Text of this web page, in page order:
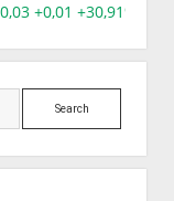
0,03 +0,01 +30,91%,
Search